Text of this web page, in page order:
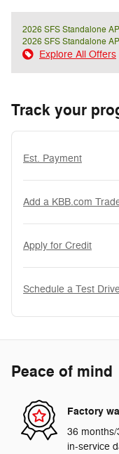
2026 SFS Standalone
2026 SFS Standalone
Explore All Offers
Track your
Est. Payment
Add a KBB.com
Apply for Credit
Schedule a Test
Peace of mind
Factory
36
in-service